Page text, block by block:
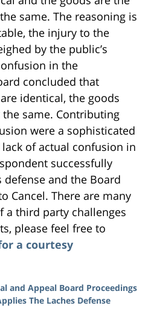
same. The reasoning is
the injury to the
by the public’s
in the
concluded that
identical, the goods
same. Contributing
were a sophisticated
of actual confusion in
successfully
defense and the Board
Cancel. There are many
a third party challenges
please feel free to
a courtesy
and Appeal Board Proceedings
The Laches Defense